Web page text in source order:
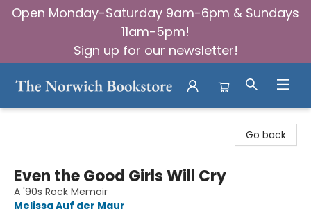
Open Monday-Saturday 9am-6pm & Sundays
11am-5pm!
Sign up for our newsletter!
Go back
Even the Good Girls Will Cry
A '90s Rock Memoir
Melissa Auf der Maur